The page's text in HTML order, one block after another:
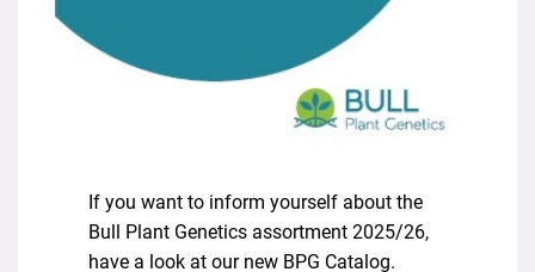
If you want to inform yourself about the
Bull Plant Genetics assortment 2025/26,
have a look at our new BPG Catalog.